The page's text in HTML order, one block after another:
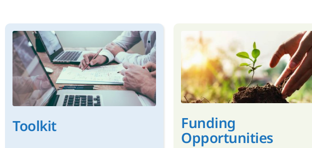
Toolkit Funding
Opportunities